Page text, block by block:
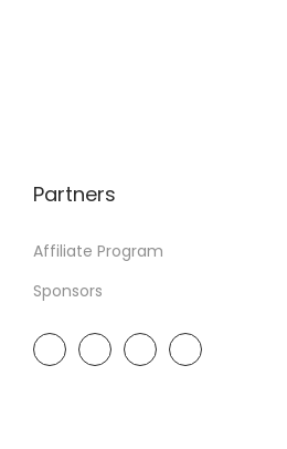
Partners
Affiliate Program
Sponsors